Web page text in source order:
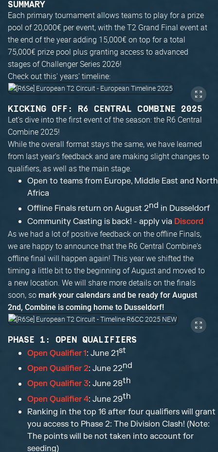
SUMMARY
Each primary tournament allows teams to play for a prize
pool of 20,000€ per event, with the T2 Grand Final event at
the end of the year adding 15,000€ on top for a total
75,000€ prize pool plus granting access to advanced
stages of Challenger Series 2026!
Check out this' years' timeline:
KICKING OFF: R6 CENTRAL COMBINE 2025
Let's dive into the first event of the season: the R6 Central
Combine 2025!
While the overall format stays the same, we have learned
from last year's feedback and are making slight changes to
qualifiers, as well as the main stage.
Open to teams from Europe, Middle East and North
Africa
Offline Finals return on August 2nd in Dusseldorf
Community Casting is back! - apply via Discord
As we had a lot of positive feedback on the offline Finals,
we are happy to announce that the R6 Central Combine's
offline final will happen again! This year we shifted the
timing a little bit to the beginning of August and moved to
a new location. We will share more details on the finals
soon, so mark your calendars and be ready for August
2nd, Combine is coming home to Dusseldorf!
PHASE 1: OPEN QUALIFIERS
Open Qualifier 1: June 21st
Open Qualifier 2: June 22nd
Open Qualifier 3: June 28th
Open Qualifier 4: June 29th
Ranking in the top 16 after four qualifiers will grant
you access to Phase 2: The Division Clash! (Note:
The points will be not taken into account for
seeding)